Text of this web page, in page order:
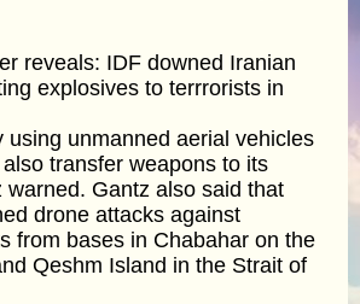
reveals: IDF downed Iranian
explosives to terrrorists in
using unmanned aerial vehicles
transfer weapons to its
warned. Gantz also said that
drone attacks against
from bases in Chabahar on the
Qeshm Island in the Strait of